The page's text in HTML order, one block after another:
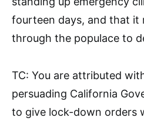
fourteen days, and that it
through the populace to
TC: You are attributed
persuading California
to give lock-down orders